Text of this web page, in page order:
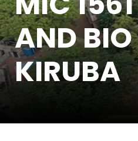
AND BIO
KIRUBA